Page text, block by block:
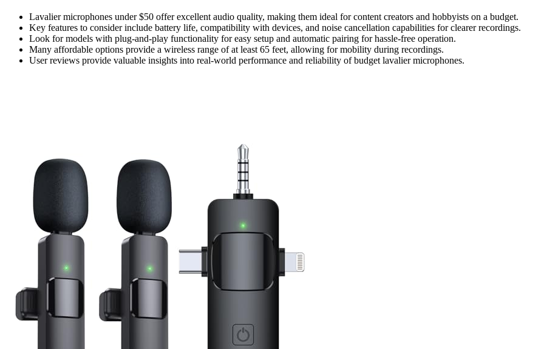
Lavalier microphones under $50 offer excellent audio quality, making them ideal for content creators and hobbyists on a budget.
Key features to consider include battery life, compatibility with devices, and noise cancellation capabilities for clearer recordings.
Look for models with plug-and-play functionality for easy setup and automatic pairing for hassle-free operation.
Many affordable options provide a wireless range of at least 65 feet, allowing for mobility during recordings.
User reviews provide valuable insights into real-world performance and reliability of budget lavalier microphones.